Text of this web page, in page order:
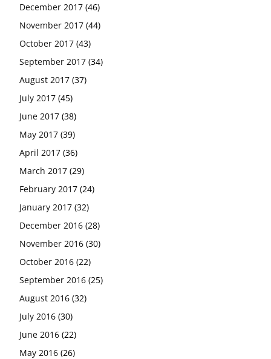
December 2017 (46)
November 2017 (44)
October 2017 (43)
September 2017 (34)
August 2017 (37)
July 2017 (45)
June 2017 (38)
May 2017 (39)
April 2017 (36)
March 2017 (29)
February 2017 (24)
January 2017 (32)
December 2016 (28)
November 2016 (30)
October 2016 (22)
September 2016 (25)
August 2016 (32)
July 2016 (30)
June 2016 (22)
May 2016 (26)